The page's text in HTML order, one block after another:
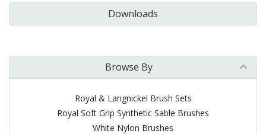
Downloads
Browse By
Royal & Langnickel Brush Sets
Royal Soft Grip Synthetic Sable Brushes
White Nylon Brushes